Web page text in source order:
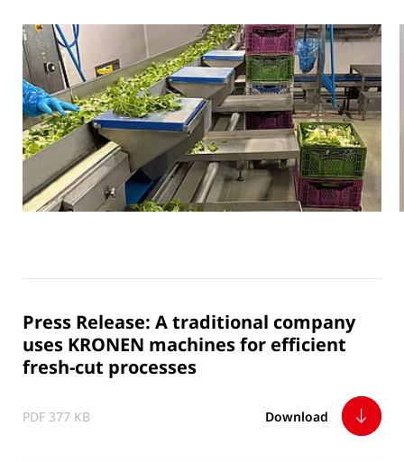
Press Release: A traditional company
uses KRONEN machines for efficient
fresh-cut processes
PDF 377 KB Download